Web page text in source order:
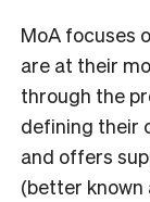
MoA focuses
are at their
through the
defining their
and offers
(better known